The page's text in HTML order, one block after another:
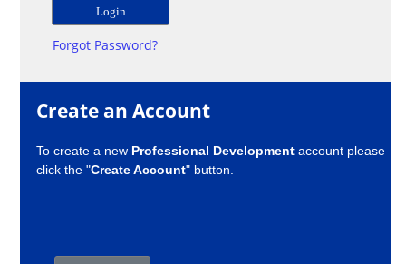
Forgot Password?
Create an Account
To create a new Professional Development account please
click the "Create Account" button.